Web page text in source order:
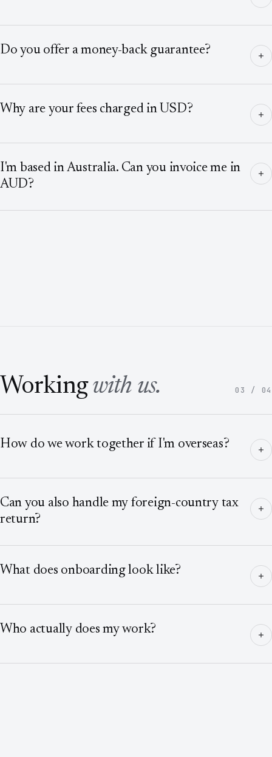
Do you offer a money-back guarantee?
Why are your fees charged in USD?
I'm based in Australia. Can you invoice me in
AUD?
Workingwith us. 03 / 04
How do we work together if I'm overseas?
Can you also handle my foreign-country tax
return?
What does onboarding look like?
Who actually does my work?